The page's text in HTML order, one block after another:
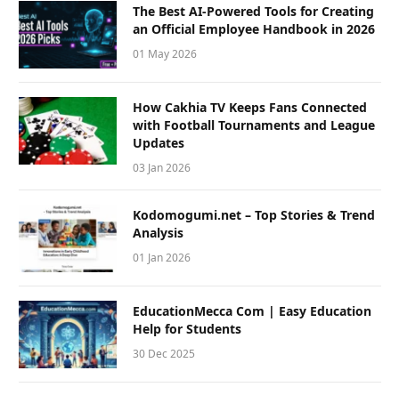
The Best AI-Powered Tools for Creating
an Official Employee Handbook in 2026
01 May 2026
How Cakhia TV Keeps Fans Connected
with Football Tournaments and League
Updates
03 Jan 2026
Kodomogumi.net – Top Stories & Trend
Analysis
01 Jan 2026
EducationMecca Com | Easy Education
Help for Students
30 Dec 2025